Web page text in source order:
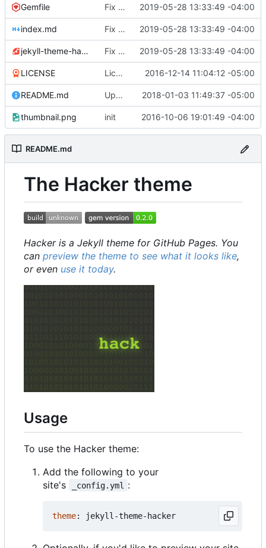
Gemfile Fix linting errors & fix GitHub asset URL 2019-05-28 13:33:49 -04:00
index.md Fix linting errors & fix GitHub asset URL 2019-05-28 13:33:49 -04:00
jekyll-theme-hacker.gemspec Fix linting errors & fix GitHub asset URL 2019-05-28 13:33:49 -04:00
LICENSE License under CC0 2016-12-14 11:04:12 -05:00
README.md Update README.md 2018-01-03 11:49:37 -05:00
thumbnail.png init 2016-10-06 19:01:49 -04:00
README.md
The Hacker theme
Hacker is a Jekyll theme for GitHub Pages. You
can preview the theme to see what it looks like,
or even use it today.
Usage
To use the Hacker theme:
Add the following to your
site's
_config.yml :
theme: jekyll-theme-hacker